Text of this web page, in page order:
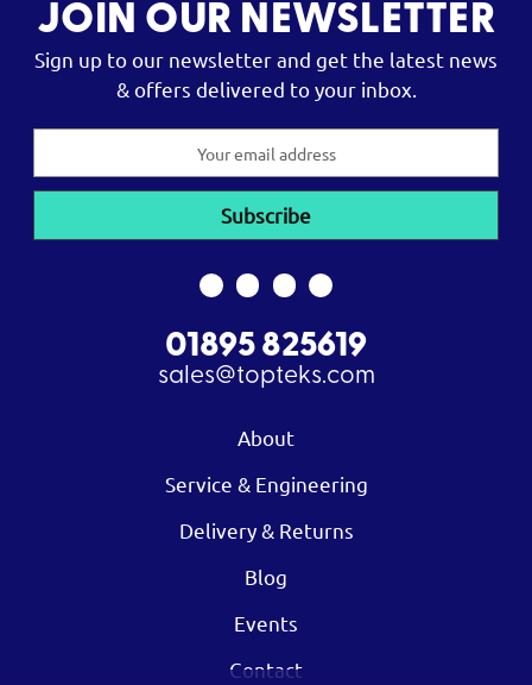
JOIN OUR NEWSLETTER
Sign up to our newsletter and get the latest news
& offers delivered to your inbox.
01895 825619
sales@topteks.com
About
Service & Engineering
Delivery & Returns
Blog
Events
Contact